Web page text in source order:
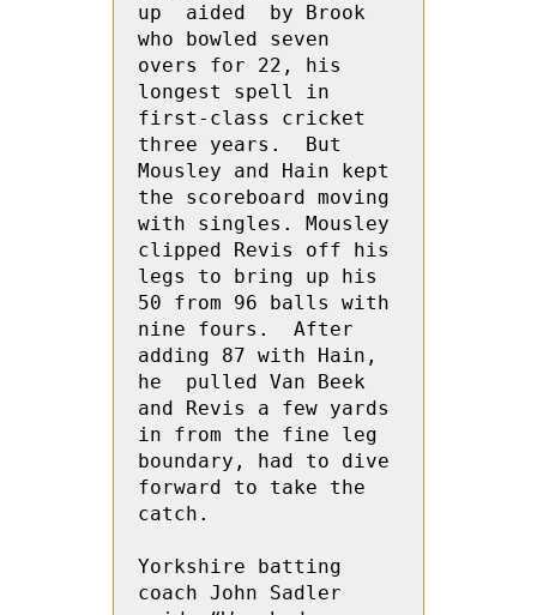
up  aided  by Brook
who bowled seven
overs for 22, his
longest spell in
first-class cricket
three years.  But
Mousley and Hain kept
the scoreboard moving
with singles. Mousley
clipped Revis off his
legs to bring up his
50 from 96 balls with
nine fours.  After
adding 87 with Hain,
he  pulled Van Beek
and Revis a few yards
in from the fine leg
boundary, had to dive
forward to take the
catch.
Yorkshire batting
coach John Sadler